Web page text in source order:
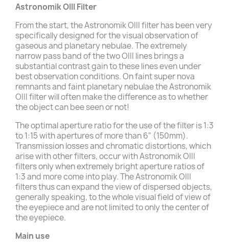
Astronomik OIII Filter
From the start, the Astronomik OIII filter has been very
specifically designed for the visual observation of
gaseous and planetary nebulae. The extremely
narrow pass band of the two OIII lines brings a
substantial contrast gain to these lines even under
best observation conditions. On faint super nova
remnants and faint planetary nebulae the Astronomik
OIII filter will often make the difference as to whether
the object can bee seen or not!
The optimal aperture ratio for the use of the filter is 1:3
to 1:15 with apertures of more than 6" (150mm).
Transmission losses and chromatic distortions, which
arise with other filters, occur with Astronomik OIII
filters only when extremely bright aperture ratios of
1:3 and more come into play. The Astronomik OIII
filters thus can expand the view of dispersed objects,
generally speaking, to the whole visual field of view of
the eyepiece and are not limited to only the center of
the eyepiece.
Main use